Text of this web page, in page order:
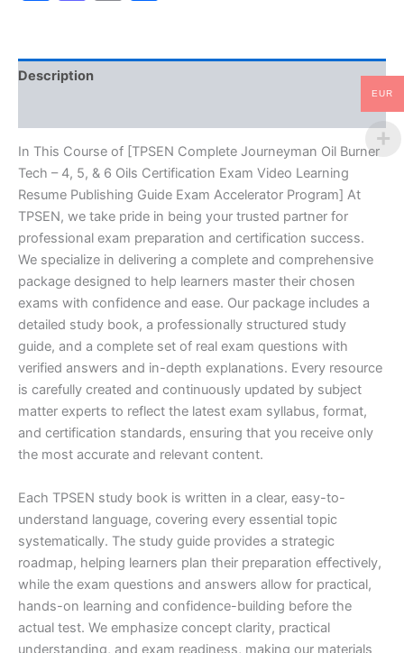
4,
6
Oils
Video
Learning
Resume
Publishing
Guide
Exam
Accelerator
Program
-
TPSEN
quantity
Description
In This Course of [TPSEN Complete Journeyman Oil Burner
Tech – 4, 5, & 6 Oils Certification Exam Video Learning
Resume Publishing Guide Exam Accelerator Program] At
TPSEN, we take pride in being your trusted partner for
professional exam preparation and certification success.
We specialize in delivering a complete and comprehensive
package designed to help learners master their chosen
exams with confidence and ease. Our package includes a
detailed study book, a professionally structured study
guide, and a complete set of real exam questions with
verified answers and in-depth explanations. Every resource
is carefully created and continuously updated by subject
matter experts to reflect the latest exam syllabus, format,
and certification standards, ensuring that you receive only
the most accurate and relevant content.
Each TPSEN study book is written in a clear, easy-to-
understand language, covering every essential topic
systematically. The study guide provides a strategic
roadmap, helping learners plan their preparation effectively,
while the exam questions and answers allow for practical,
hands-on learning and confidence-building before the
actual test. We emphasize concept clarity, practical
understanding, and exam readiness, making our materials
EUR